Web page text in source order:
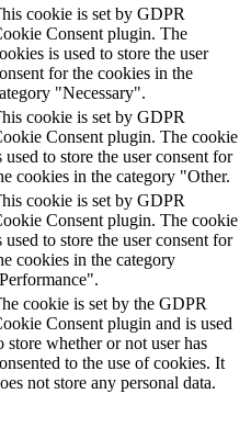
cookie is set by GDPR
Consent plugin. The
is used to store the user
for the cookies in the
"Necessary".
cookie is set by GDPR
Consent plugin. The cookie
used to store the user consent for
cookies in the category "Other.
cookie is set by GDPR
Consent plugin. The cookie
used to store the user consent for
cookies in the category
cookie is set by the GDPR
Consent plugin and is used
store whether or not user has
to the use of cookies. It
not store any personal data.